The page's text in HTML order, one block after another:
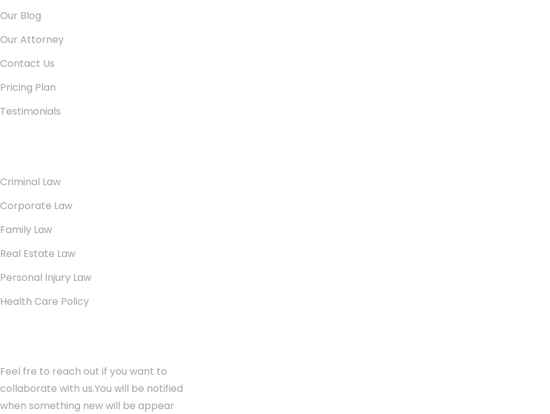
Our Blog
Our Attorney
Contact Us
Pricing Plan
Testimonials
Criminal Law
Corporate Law
Family Law
Real Estate Law
Personal Injury Law
Health Care Policy
Feel fre to reach out if you want to
collaborate with us.You will be notified
when something new will be appear